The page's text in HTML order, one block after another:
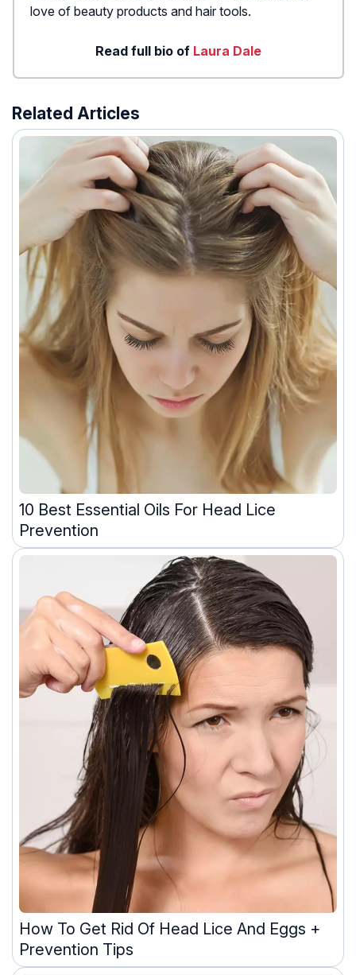
love of beauty products and hair tools.
Read full bio of Laura Dale
Related Articles
10 Best Essential Oils For Head Lice
Prevention
How To Get Rid Of Head Lice And Eggs +
Prevention Tips